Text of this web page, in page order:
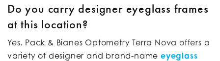
Do you carry designer eyeglass frames
at this location?
Yes. Pack & Bianes Optometry Terra Nova offers a
variety of designer and brand-name eyeglass